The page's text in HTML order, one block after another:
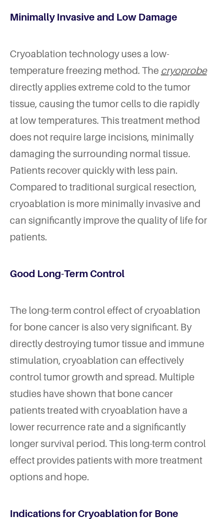
Minimally Invasive and Low Damage
Cryoablation technology uses a low-
temperature freezing method. The cryoprobe
directly applies extreme cold to the tumor
tissue, causing the tumor cells to die rapidly
at low temperatures. This treatment method
does not require large incisions, minimally
damaging the surrounding normal tissue.
Patients recover quickly with less pain.
Compared to traditional surgical resection,
cryoablation is more minimally invasive and
can significantly improve the quality of life for
patients.
Good Long-Term Control
The long-term control effect of cryoablation
for bone cancer is also very significant. By
directly destroying tumor tissue and immune
stimulation, cryoablation can effectively
control tumor growth and spread. Multiple
studies have shown that bone cancer
patients treated with cryoablation have a
lower recurrence rate and a significantly
longer survival period. This long-term control
effect provides patients with more treatment
options and hope.
Indications for Cryoablation for Bone